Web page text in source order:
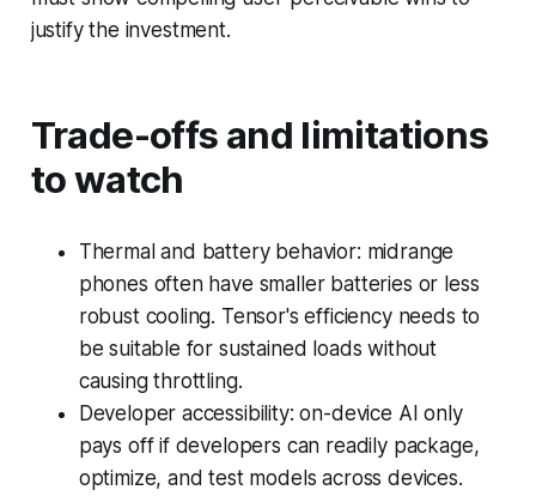
justify the investment.
Trade-offs and limitations
to watch
Thermal and battery behavior: midrange
phones often have smaller batteries or less
robust cooling. Tensor's efficiency needs to
be suitable for sustained loads without
causing throttling.
Developer accessibility: on-device AI only
pays off if developers can readily package,
optimize, and test models across devices.